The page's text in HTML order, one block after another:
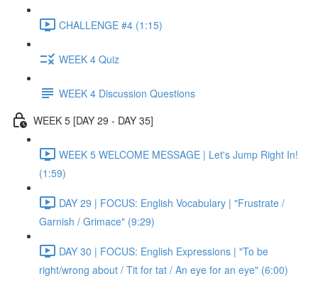
CHALLENGE #4 (1:15)
WEEK 4 Quiz
WEEK 4 Discussion Questions
WEEK 5 [DAY 29 - DAY 35]
WEEK 5 WELCOME MESSAGE | Let's Jump Right In!
(1:59)
DAY 29 | FOCUS: English Vocabulary | "Frustrate /
Garnish / Grimace" (9:29)
DAY 30 | FOCUS: English Expressions | "To be
right/wrong about / Tit for tat / An eye for an eye" (6:00)